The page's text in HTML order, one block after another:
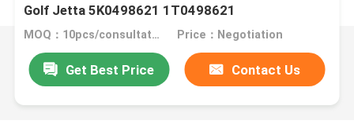
Golf Jetta 5K0498621 1T0498621
MOQ：10pcs/consultation Price：Negotiation
Get Best Price Contact Us